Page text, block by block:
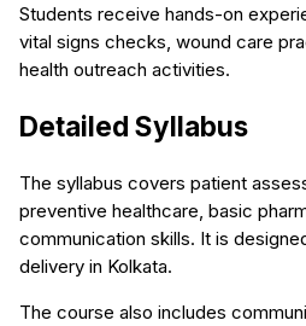
Students receive hands-on
vital signs checks, wound care
health outreach activities.
Detailed Syllabus
The syllabus covers patient
preventive healthcare, basic
communication skills. It is
delivery in Kolkata.
The course also includes